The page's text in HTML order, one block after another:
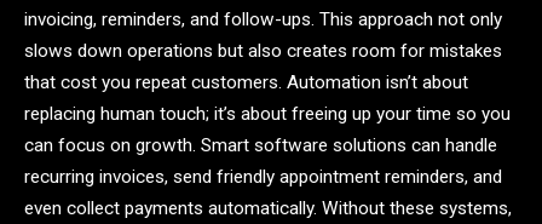
invoicing, reminders, and follow-ups. This approach not only
slows down operations but also creates room for mistakes
that cost you repeat customers. Automation isn’t about
replacing human touch; it’s about freeing up your time so you
can focus on growth. Smart software solutions can handle
recurring invoices, send friendly appointment reminders, and
even collect payments automatically. Without these systems,